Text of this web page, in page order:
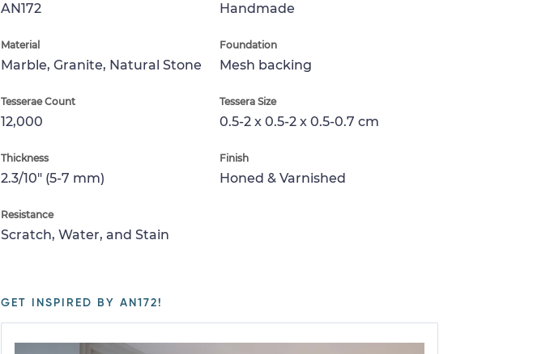
AN172 Handmade
Material
Marble, Granite, Natural Stone
Foundation
Mesh backing
Tesserae Count
12,000
Tessera Size
0.5-2 x 0.5-2 x 0.5-0.7 cm
Thickness
2.3/10" (5-7 mm)
Finish
Honed & Varnished
Resistance
Scratch, Water, and Stain
GET INSPIRED BY AN172!